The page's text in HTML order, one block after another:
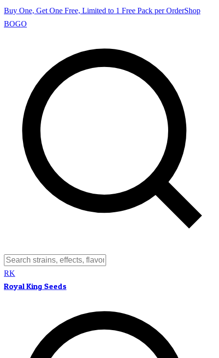
Buy One, Get One Free, Limited to 1 Free Pack per OrderShop
BOGO
RK
Royal King Seeds